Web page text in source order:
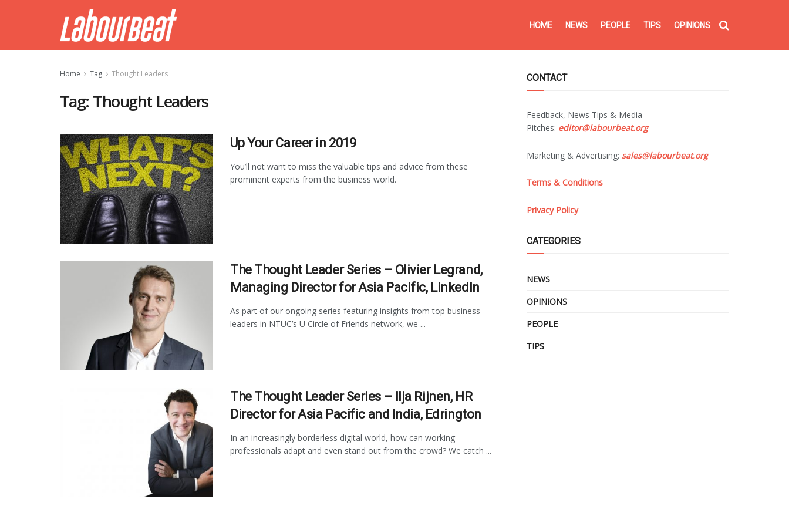
HOME NEWS PEOPLE TIPS OPINIONS
Home Tag Thought Leaders
Tag: Thought Leaders
Up Your Career in 2019
You’ll not want to miss the valuable tips and advice from these
prominent experts from the business world.
The Thought Leader Series – Olivier Legrand,
Managing Director for Asia Pacific, LinkedIn
As part of our ongoing series featuring insights from top business
leaders in NTUC’s U Circle of Friends network, we ...
The Thought Leader Series – Ilja Rijnen, HR
Director for Asia Pacific and India, Edrington
In an increasingly borderless digital world, how can working
professionals adapt and even stand out from the crowd? We catch ...
CONTACT
Feedback, News Tips & Media
Pitches: editor@labourbeat.org
Marketing & Advertising: sales@labourbeat.org
Terms & Conditions
Privacy Policy
CATEGORIES
NEWS
OPINIONS
PEOPLE
TIPS